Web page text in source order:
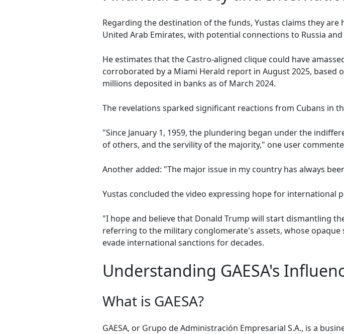
Regarding the destination of the funds, Yustas claims they
United Arab Emirates, with potential connections to Russia and
He estimates that the Castro-aligned clique could have
corroborated by a Miami Herald report in August 2025, based
millions deposited in banks as of March 2024.
The revelations sparked significant reactions from Cubans in
"Since January 1, 1959, the plundering began under the
of others, and the servility of the majority," one user
Another added: "The major issue in my country has always
Yustas concluded the video expressing hope for international
"I hope and believe that Donald Trump will start dismantling
referring to the military conglomerate's assets, whose
evade international sanctions for decades.
Understanding GAESA's
What is GAESA?
GAESA, or Grupo de Administración Empresarial S.A., is a